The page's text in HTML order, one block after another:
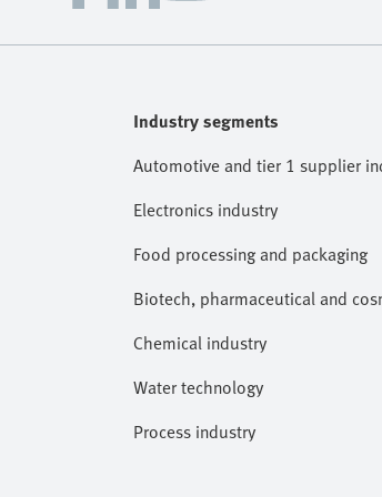
Industry segments
Automotive and tier 1 supplier
Electronics industry
Food processing and packaging
Biotech, pharmaceutical and
Chemical industry
Water technology
Process industry